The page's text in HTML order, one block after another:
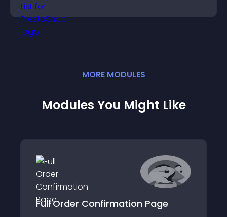
conversions.
MORE MODULES
Modules You Might Like
Full Order Confirmation Page